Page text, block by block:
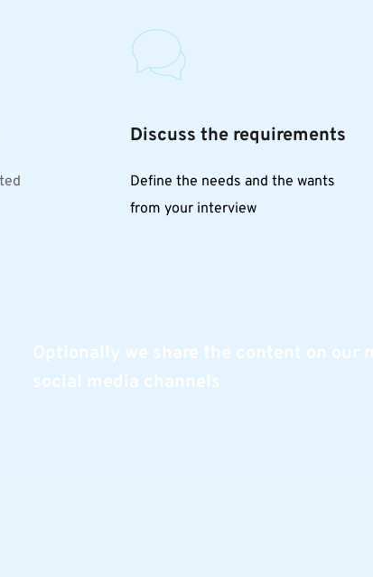
Discuss the requirements
Define the needs and the wants
from your interview
Optionally we share the content on our
social media channels